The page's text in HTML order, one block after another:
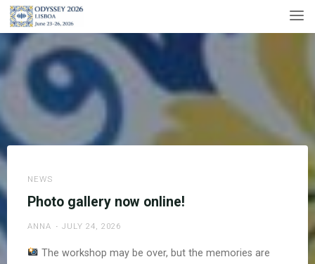
Skip
content
NEWS
Photo gallery now online!
ANNA JULY 24, 2026
The workshop may be over, but the memories are